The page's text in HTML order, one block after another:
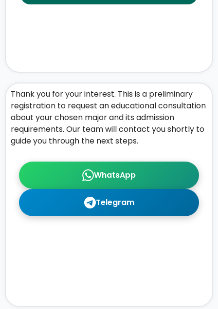
WhatsApp
Telegram
Thank you for your interest. This is a preliminary
registration to request an educational consultation
about your chosen major and its admission
requirements. Our team will contact you shortly to
guide you through the next steps.